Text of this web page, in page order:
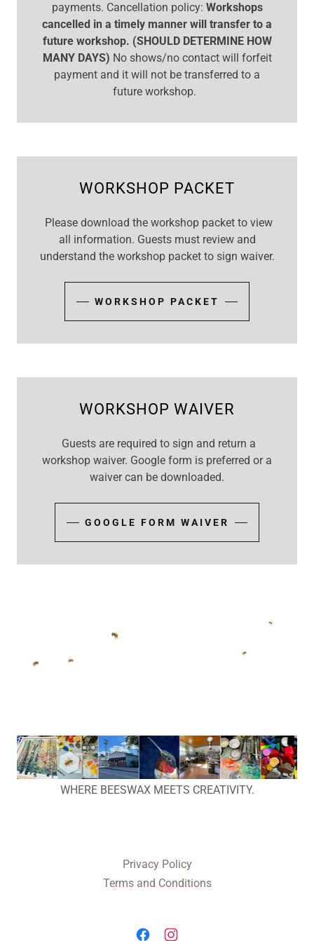
payments. Cancellation policy: Workshops
cancelled in a timely manner will transfer to a
future workshop. (SHOULD DETERMINE HOW
MANY DAYS) No shows/no contact will forfeit
payment and it will not be transferred to a
future workshop.
WORKSHOP PACKET
Please download the workshop packet to view
all information. Guests must review and
understand the workshop packet to sign waiver.
WORKSHOP PACKET
WORKSHOP WAIVER
Guests are required to sign and return a
workshop waiver. Google form is preferred or a
waiver can be downloaded.
GOOGLE FORM WAIVER
WHERE BEESWAX MEETS CREATIVITY.
Privacy Policy
Terms and Conditions